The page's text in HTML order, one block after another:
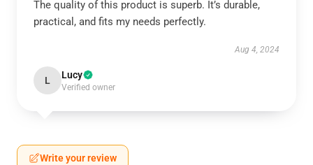
The quality of this product is superb. It’s durable,
practical, and fits my needs perfectly.
Aug 4, 2024
L Lucy
Verified owner
Write your review